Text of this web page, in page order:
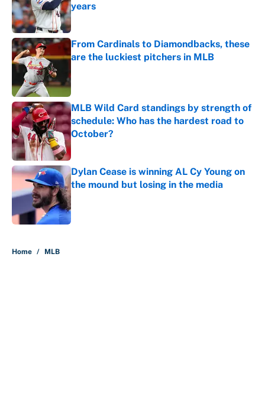
years
Published by on Invalid Date
From Cardinals to Diamondbacks, these
are the luckiest pitchers in MLB
Published by on Invalid Date
MLB Wild Card standings by strength of
schedule: Who has the hardest road to
October?
Published by on Invalid Date
Dylan Cease is winning AL Cy Young on
the mound but losing in the media
Published by on Invalid Date
Home / MLB